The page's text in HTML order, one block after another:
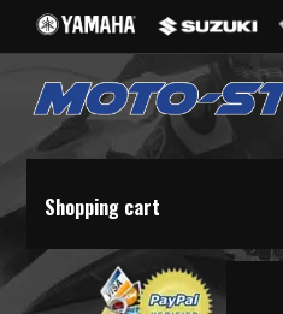
Shopping cart